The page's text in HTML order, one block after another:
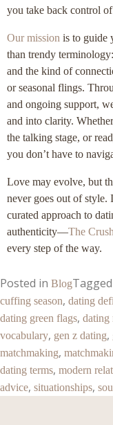
you take back control
Our mission is to guide
than trendy
and the kind of
or seasonal flings.
and ongoing support,
and into clarity.
the talking stage, or
you don’t have to
Love may evolve, but
never goes out of style.
curated approach to
authenticity—The
every step of the way.
Posted in BlogTagged
cuffing season, dating
dating green flags, dating
vocabulary, gen z dating,
matchmaking,
dating terms, modern
advice, situationships,